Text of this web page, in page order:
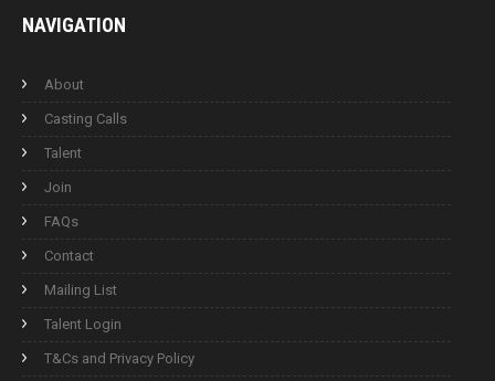
NAVIGATION
About
Casting Calls
Talent
Join
FAQs
Contact
Mailing List
Talent Login
T&Cs and Privacy Policy